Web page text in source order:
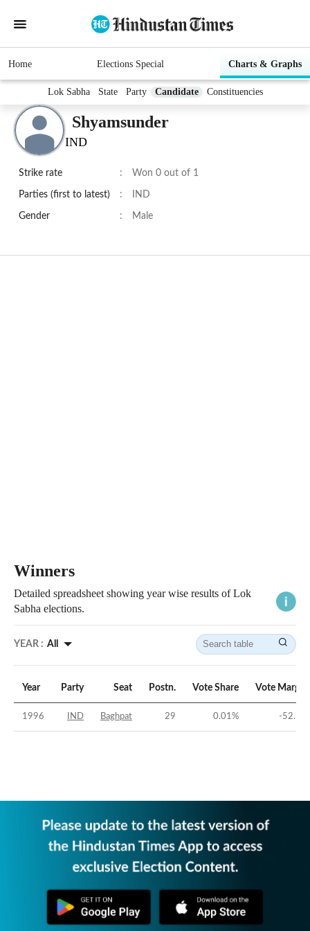
Home Elections Special Charts & Graphs
Lok Sabha State Party Candidate Constituencies
Shyamsunder
IND
Strike rate : Won 0 out of 1
Parties (first to latest) : IND
Gender : Male
Winners
Detailed spreadsheet showing year wise results of Lok
Sabha elections.
YEAR : All
Year Party Seat Postn. Vote Share Vote Margin
1996 IND Baghpat 29 0.01% -52.7